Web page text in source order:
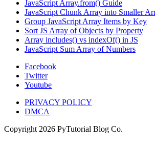
JavaScript Array.from() Guide
JavaScript Chunk Array into Smaller
Group JavaScript Array Items by Key
Sort JS Array of Objects by Property
Array includes() vs indexOf() in JS
JavaScript Sum Array of Numbers
Facebook
Twitter
Youtube
PRIVACY POLICY
DMCA
Copyright 2026 PyTutorial Blog Co.